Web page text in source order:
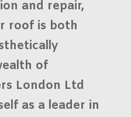
and repair,
roof is both
of
London Ltd
as a leader in